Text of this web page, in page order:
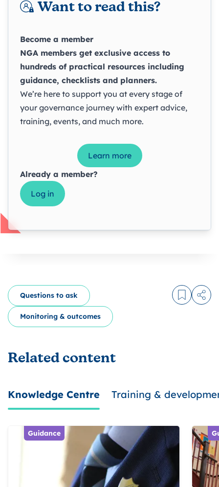
Want to read this?
Become a member
NGA members get exclusive access to
hundreds of practical resources including
guidance, checklists and planners.
We’re here to support you at every stage of
your governance journey with expert advice,
training, events, and much more.
Learn more
Already a member?
Log in
Questions to ask
Monitoring & outcomes
Log in to
Related content
Knowledge Centre Training &
Guidance